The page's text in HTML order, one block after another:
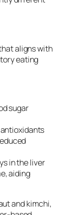
aligns with
eating
sugar
antioxidants
in the liver
aiding
and kimchi,